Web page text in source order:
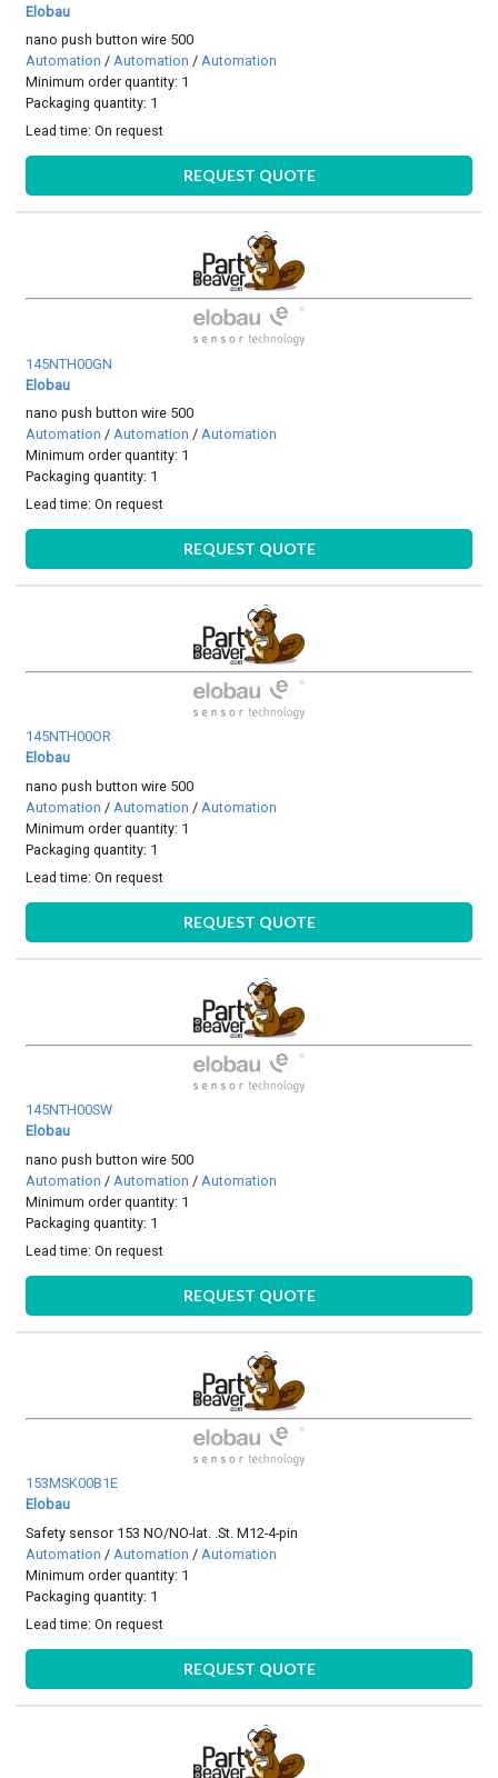
Elobau
nano push button wire 500
Automation / Automation / Automation
Minimum order quantity: 1
Packaging quantity: 1
Lead time:On request
REQUEST QUOTE
145NTH00GN
Elobau
nano push button wire 500
Automation / Automation / Automation
Minimum order quantity: 1
Packaging quantity: 1
Lead time:On request
REQUEST QUOTE
145NTH00OR
Elobau
nano push button wire 500
Automation / Automation / Automation
Minimum order quantity: 1
Packaging quantity: 1
Lead time:On request
REQUEST QUOTE
145NTH00SW
Elobau
nano push button wire 500
Automation / Automation / Automation
Minimum order quantity: 1
Packaging quantity: 1
Lead time:On request
REQUEST QUOTE
153MSK00B1E
Elobau
Safety sensor 153 NO/NO-lat. .St. M12-4-pin
Automation / Automation / Automation
Minimum order quantity: 1
Packaging quantity: 1
Lead time:On request
REQUEST QUOTE